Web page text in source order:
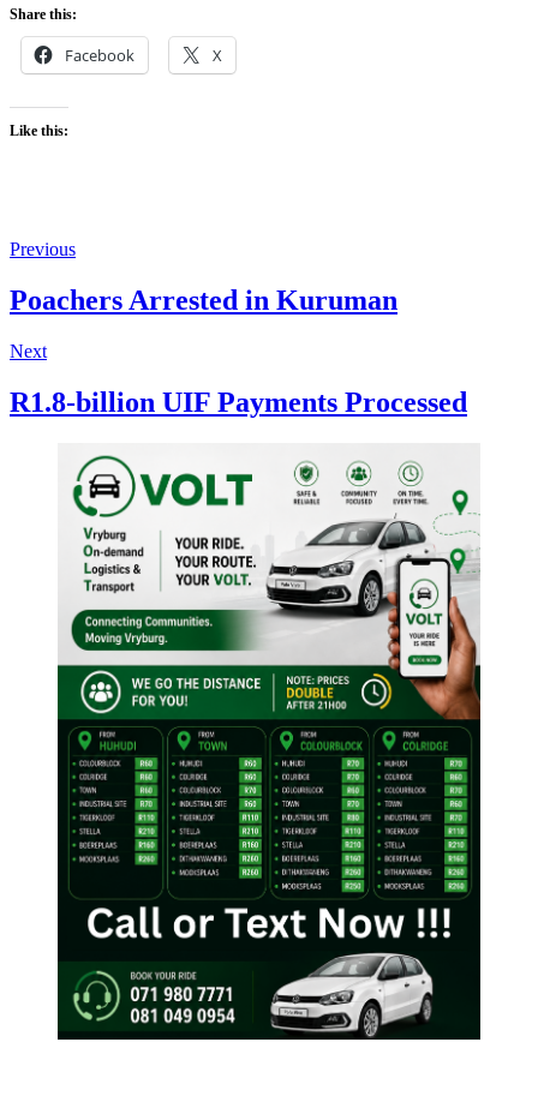
Share this:
Facebook X
Like this:
Previous
Poachers Arrested in Kuruman
Next
R1.8-billion UIF Payments Processed